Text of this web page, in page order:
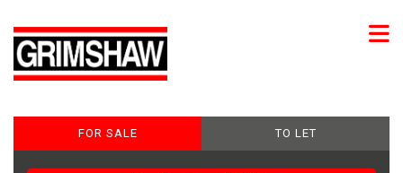
FOR SALE TO LET